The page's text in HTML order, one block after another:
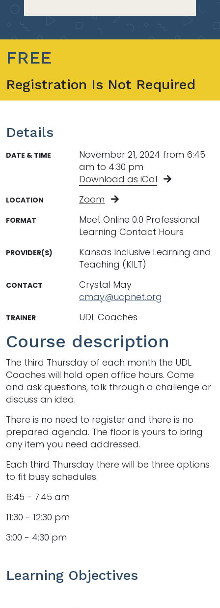
FREE
Registration Is Not Required
Course description
The third Thursday of each month the UDL
Coaches will hold open office hours. Come
and ask questions, talk through a challenge or
discuss an idea.
There is no need to register and there is no
prepared agenda. The floor is yours to bring
any item you need addressed.
Each third Thursday there will be three options
to fit busy schedules.
6:45 - 7:45 am
11:30 - 12:30 pm
3:00 - 4:30 pm
Learning Objectives
Details
DATE & TIME
November 21, 2024 from 6:45
am to 4:30 pm
Download as iCal
LOCATION Zoom
FORMAT
Meet Online 0.0 Professional
Learning Contact Hours
PROVIDER(S)
Kansas Inclusive Learning and
Teaching (KILT)
CONTACT
Crystal May
cmay@ucpnet.org
TRAINER UDL Coaches